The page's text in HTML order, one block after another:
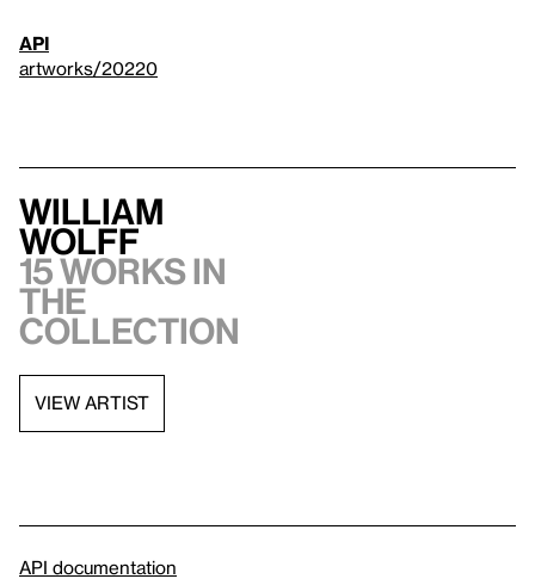
API
artworks/20220
William
Wolff
15 works in
the
collection
VIEW ARTIST
API documentation